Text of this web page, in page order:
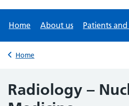
Home About us Patients
Back to
Home
Radiology –